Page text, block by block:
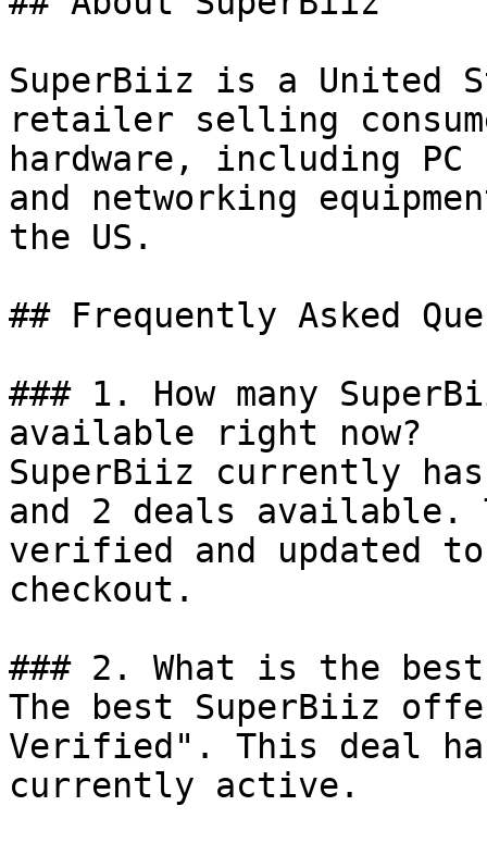
SuperBiiz is a United
retailer selling
hardware, including
and networking
the US.
## Frequently Asked
### 1. How many
available right now?
SuperBiiz currently
and 2 deals available.
verified and updated
checkout.
### 2. What is the
The best SuperBiiz
Verified". This deal
currently active.